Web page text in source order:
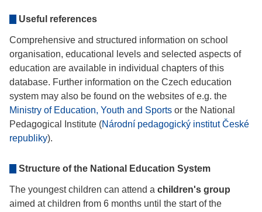
Useful references
Comprehensive and structured information on school
organisation, educational levels and selected aspects of
education are available in individual chapters of this
database. Further information on the Czech education
system may also be found on the websites of e.g. the
Ministry of Education, Youth and Sports or the National
Pedagogical Institute (Národní pedagogický institut České
republiky).
Structure of the National Education System
The youngest children can attend a children's group
aimed at children from 6 months until the start of the